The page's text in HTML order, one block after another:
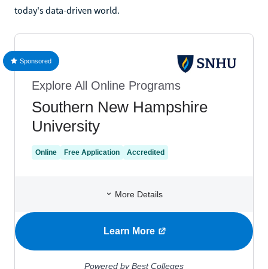
today's data-driven world.